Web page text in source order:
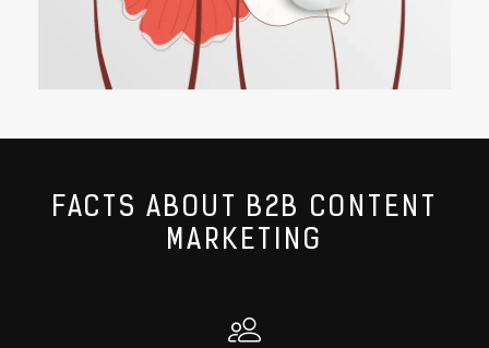
FACTS ABOUT B2B CONTENT
MARKETING